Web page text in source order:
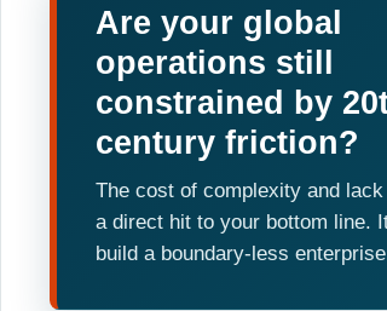
Are your global
operations still
constrained by
century friction?
The cost of complexity and
a direct hit to your bottom line.
build a boundary-less